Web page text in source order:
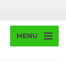
MENU